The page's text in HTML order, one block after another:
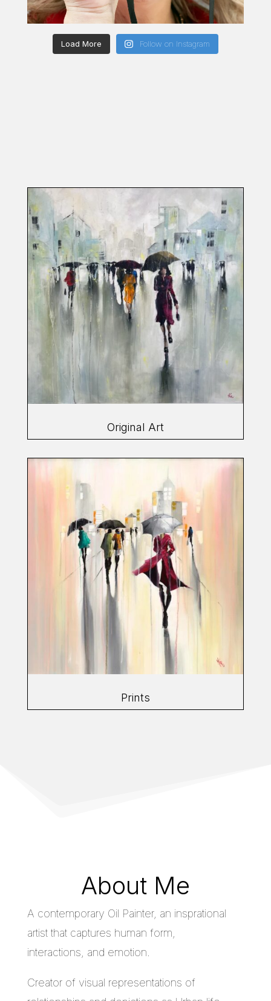
Load More Follow on Instagram
Original Art
Prints
About Me
A contemporary Oil Painter, an insprational
artist that captures human form,
interactions, and emotion.
Creator of visual representations of